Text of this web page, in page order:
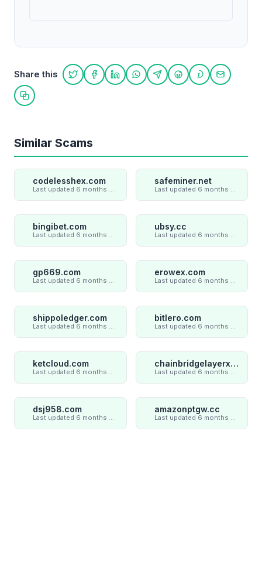
Share this
Share on Twitter
Share on Facebook
Share on LinkedIn
Share on WhatsApp
Share on Telegram
Share on Reddit
Share on
Share
Copy link
Similar Scams
codelesshex.com safeminer.net
bingibet.com ubsy.cc
gp669.com erowex.com
shippoledger.com bitlero.com
ketcloud.com chainbridgelayerxaxiom.com
dsj958.com amazonptgw.cc